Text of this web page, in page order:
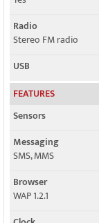
Radio
Stereo FM radio
USB
FEATURES
Sensors
Messaging
SMS, MMS
Browser
WAP 1.2.1